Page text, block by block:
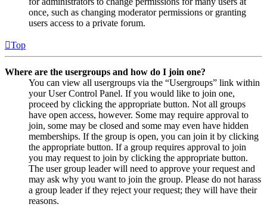
once, such as changing moderator permissions or granting
users access to a private forum.
Top
Where are the usergroups and how do I join one?
You can view all usergroups via the “Usergroups” link within
your User Control Panel. If you would like to join one,
proceed by clicking the appropriate button. Not all groups
have open access, however. Some may require approval to
join, some may be closed and some may even have hidden
memberships. If the group is open, you can join it by clicking
the appropriate button. If a group requires approval to join
you may request to join by clicking the appropriate button.
The user group leader will need to approve your request and
may ask why you want to join the group. Please do not harass
a group leader if they reject your request; they will have their
reasons.